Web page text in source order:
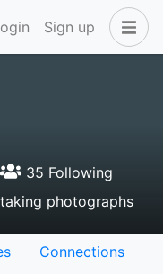
Sign up
35 Following
photographs
Connections